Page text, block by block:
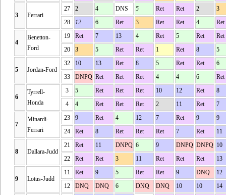
3 Ferrari
27 2 4 DNS 5 Ret Ret 2
3
28
12 6 Ret 3 Ret Ret 4 Ret
4
Benetton-
Ford
19 Ret 7 13 4 Ret 5 Ret
Ret
20
3 5 Ret Ret 1 Ret 8 5
5 Jordan-Ford
32 10 13 Ret 8 5 Ret Ret
6
33
DNPQ Ret Ret Ret 4 4 6 Ret
6
Tyrrell-
Honda
3 5 Ret Ret Ret 10 12 Ret
8
4
4 Ret Ret Ret 2 11 Ret 7
7
Minardi-
Ferrari
23 9 Ret 4 12 7 Ret 9
9
24
Ret 8 Ret Ret Ret 7 Ret 11
8 Dallara-Judd
21 Ret 11 DNPQ 6 9 DNPQ DNPQ 10
22
Ret Ret 3 11 Ret Ret Ret 13
9 Lotus-Judd
11 Ret 9 5 Ret Ret 9 DNQ
12
12
DNQ DNQ 6 DNQ DNQ 10 10 14